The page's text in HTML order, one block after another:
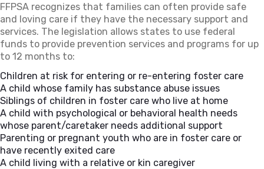
FFPSA recognizes that families can often provide safe
and loving care if they have the necessary support and
services. The legislation allows states to use federal
funds to provide prevention services and programs for up
to 12 months to:
Children at risk for entering or re-entering foster care
A child whose family has substance abuse issues
Siblings of children in foster care who live at home
A child with psychological or behavioral health needs
whose parent/caretaker needs additional support
Parenting or pregnant youth who are in foster care or
have recently exited care
A child living with a relative or kin caregiver